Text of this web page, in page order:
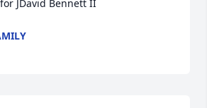
JDavid Bennett II